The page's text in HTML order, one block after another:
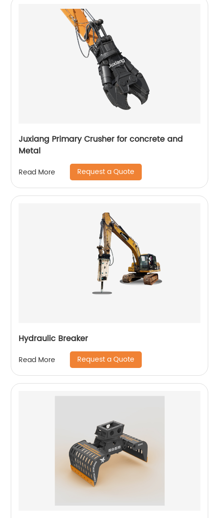
Juxiang Primary Crusher for concrete and
Metal
Read More Request a Quote
Hydraulic Breaker
Read More Request a Quote